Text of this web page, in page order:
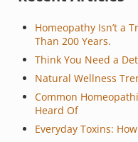
Homeopathy Isn’t a
Than 200 Years.
Think You Need a
Natural Wellness
Common
Heard Of
Everyday Toxins: